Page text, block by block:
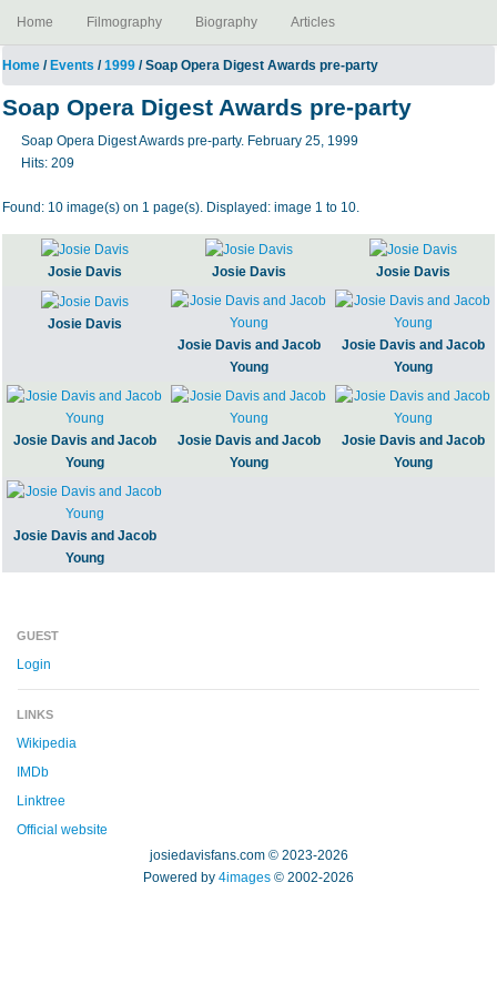
Home Filmography Biography Articles
Home / Events /1999 / Soap Opera Digest Awards pre-party
Soap Opera Digest Awards pre-party
Soap Opera Digest Awards pre-party. February 25, 1999
Hits: 209
Found: 10 image(s) on 1 page(s). Displayed: image 1 to 10.
Josie Davis Josie Davis Josie Davis
Josie Davis
Josie Davis and Jacob
Young
Josie Davis and Jacob
Young
Josie Davis and Jacob
Young
Josie Davis and Jacob
Young
Josie Davis and Jacob
Young
Josie Davis and Jacob
Young
GUEST
Login
LINKS
Wikipedia
IMDb
Linktree
Official website
josiedavisfans.com © 2023-2026
Powered by 4images © 2002-2026